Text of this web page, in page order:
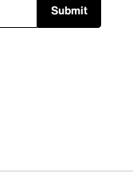
Submit